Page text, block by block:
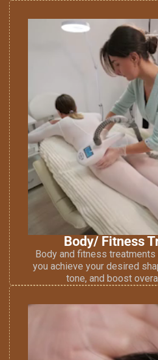
Body/ Fitness
Body and fitness
you achieve your desired
tone, and boost